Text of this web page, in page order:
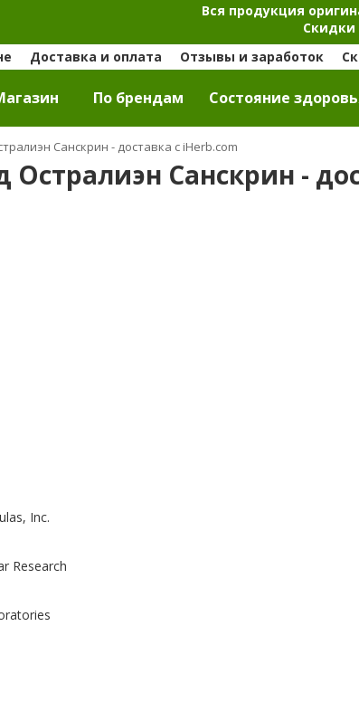
Вся продукция
Скидки
Доставка и оплата Отзывы и заработок
По брендам Cостояние
Санскрин - доставка с iHerb.com
Остралиэн Санскрин -
Inc.
Research